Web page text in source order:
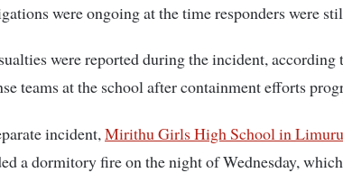
were ongoing at the time responders were
were reported during the incident, according
teams at the school after containment efforts
incident,Mirithu Girls High School in Limuru
a dormitory fire on the night of Wednesday,